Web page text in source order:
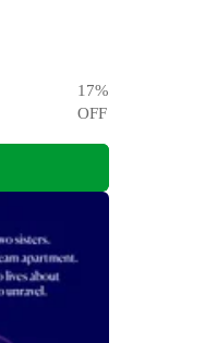
17%
OFF